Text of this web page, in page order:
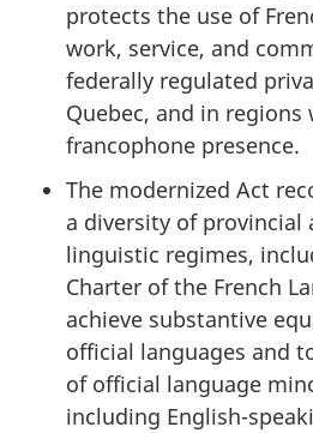
protects the use of
work, service, and
federally regulated
Quebec, and in
francophone presence.
The modernized Act
a diversity of provincial
linguistic regimes,
Charter of the French
achieve substantive
official languages and
of official language
including English-